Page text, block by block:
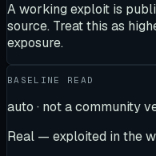
A working exploit is
source. Treat this as
exposure.
BASELINE READ
auto · not a community
Real — exploited in the